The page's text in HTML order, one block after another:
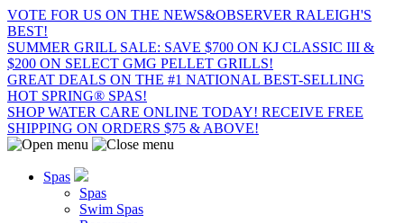
VOTE FOR US ON THE NEWS&OBSERVER RALEIGH'S
BEST!
SUMMER GRILL SALE: SAVE $700 ON KJ CLASSIC III &
$200 ON SELECT GMG PELLET GRILLS!
GREAT DEALS ON THE #1 NATIONAL BEST-SELLING
HOT SPRING® SPAS!
SHOP WATER CARE ONLINE TODAY! RECEIVE FREE
SHIPPING ON ORDERS $75 & ABOVE!
Spas
Spas
Swim Spas